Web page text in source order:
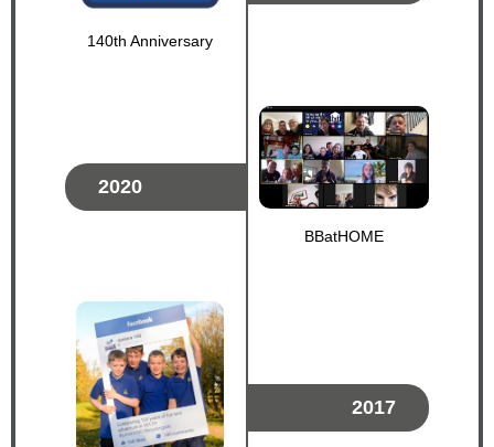
140th Anniversary
2020
BBatHOME
2017